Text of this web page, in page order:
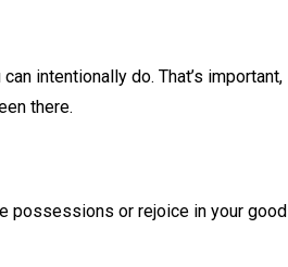
intentionally do. That’s important,
there.
possessions or rejoice in your good